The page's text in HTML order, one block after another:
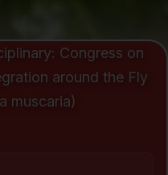
Congress on
around the Fly
muscaria)